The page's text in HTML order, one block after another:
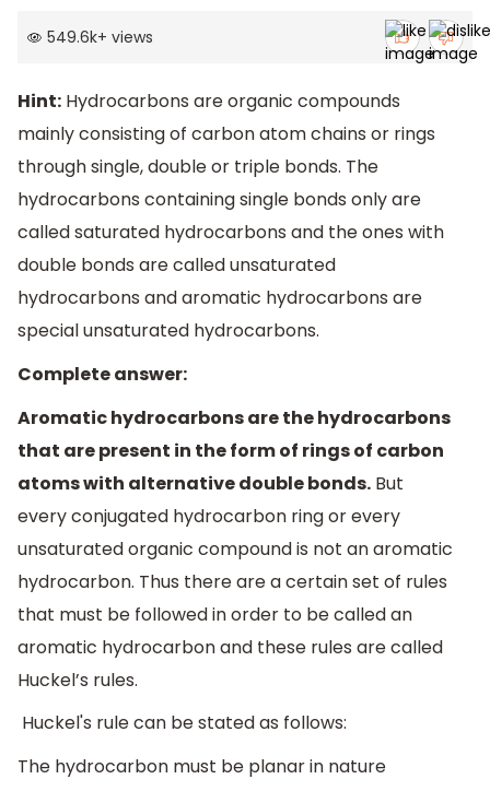
549.6k+ views
Hint: Hydrocarbons are organic compounds
mainly consisting of carbon atom chains or rings
through single, double or triple bonds. The
hydrocarbons containing single bonds only are
called saturated hydrocarbons and the ones with
double bonds are called unsaturated
hydrocarbons and aromatic hydrocarbons are
special unsaturated hydrocarbons.
Complete answer:
Aromatic hydrocarbons are the hydrocarbons
that are present in the form of rings of carbon
atoms with alternative double bonds. But
every conjugated hydrocarbon ring or every
unsaturated organic compound is not an aromatic
hydrocarbon. Thus there are a certain set of rules
that must be followed in order to be called an
aromatic hydrocarbon and these rules are called
Huckel’s rules.
Huckel's rule can be stated as follows:
The hydrocarbon must be planar in nature